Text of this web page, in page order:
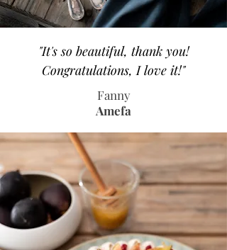
"It's so beautiful, thank you!
Congratulations, I love it!"
Fanny
Amefa